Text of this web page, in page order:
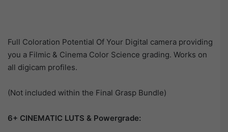
Full Coloration Potential Of Your Digital camera providing
you a Filmic & Cinema Color Science grading. Works on
all digicam profiles.
(Not included within the Final Grasp Bundle)
6+ CINEMATIC LUTS & Powergrade: